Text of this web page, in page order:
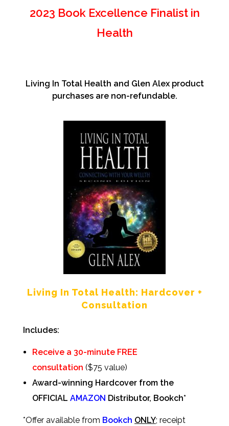
2023 Book Excellence Finalist in
Health
Living In Total Health and Glen Alex product
purchases are non-refundable.
Living In Total Health: Hardcover +
Consultation
Includes:
Receive a 30-minute FREE
consultation ($75 value)
Award-winning Hardcoverfrom the
OFFICIAL AMAZON Distributor, Bookch*
*Offer available from Bookch ONLY; receipt